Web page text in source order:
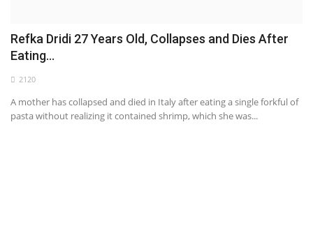
Refka Dridi 27 Years Old, Collapses and Dies After
Eating...
2120
A mother has collapsed and died in Italy after eating a single forkful of
pasta without realizing it contained shrimp, which she was...